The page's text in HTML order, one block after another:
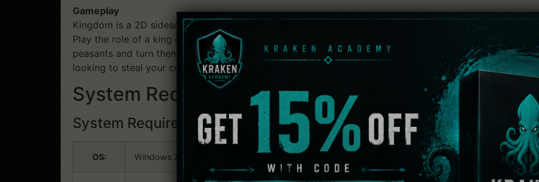
Gameplay
Kingdom is a 2D sidescrolling strategy/resource management hybrid with a minimalist feel wrapped
Play the role of a king or queen atop their horse and enter a procedurally generated realm primed to
peasants and turn them into your loyal subjects in order to make your kingdom flourish. Protect your
looking to steal your coins and crown, and explore the nearby, mysterious forests to discover
System Requirements: Kingdom: Classic
System Requirements: Windows
OS: Windows XP